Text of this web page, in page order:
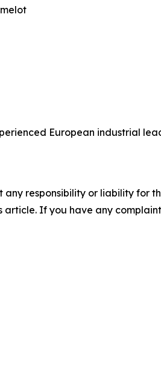
European industrial
any responsibility or liability for
If you have any